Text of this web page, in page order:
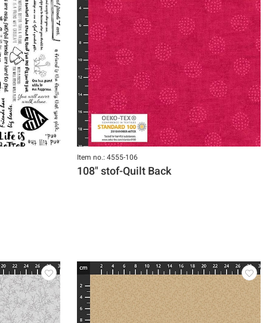
Item no.: 4555-106
108" stof-Quilt Back